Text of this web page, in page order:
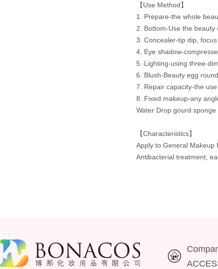
【Use Method】
1. Prepare-the whole
2. Bottom-Use the
3. Concealer-tip dip,
4. Eye shadow-
5. Lighting-using three-
6. Blush-Beauty egg
7. Repair capacity-the
8. Fixed makeup-any
Water Drop gourd
【Characteristics】
Apply to General
Antibacterial treatment,